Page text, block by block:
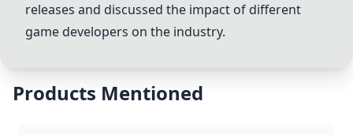
releases and discussed the impact of different
game developers on the industry.
Products Mentioned